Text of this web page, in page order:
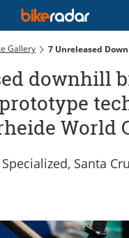
Gallery
downhill
World
Santa